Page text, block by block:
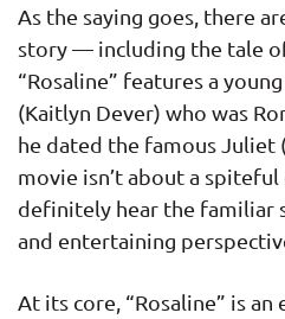
As the saying goes, there
story — including the tale
“Rosaline” features a
(Kaitlyn Dever) who was
he dated the famous Juliet
movie isn’t about a
definitely hear the
and entertaining
At its core, “Rosaline” is